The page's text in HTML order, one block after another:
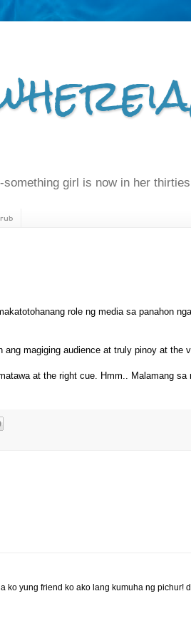
something girl is now in her
role ng media sa panahon
magiging audience at truly pinoy at the
at the right cue. Hmm.. Malamang
ko yung friend ko ako lang kumuha ng pichur!